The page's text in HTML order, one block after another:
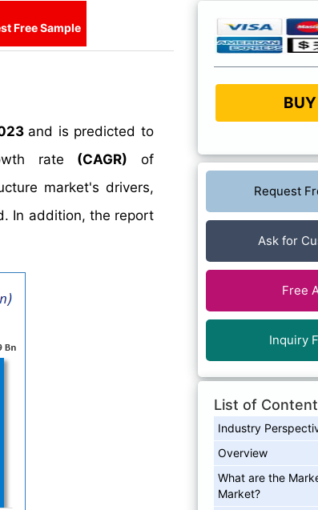
Free Sample
and is predicted to
rate (CAGR) of
market's drivers,
In addition, the report
Request
Ask for
Free
Inquiry
List of
Industry
Overview
What are the
Market?